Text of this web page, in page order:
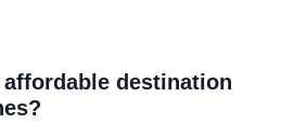
affordable destination